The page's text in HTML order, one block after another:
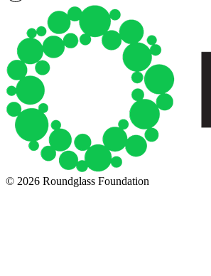
© 2026 Roundglass Foundation